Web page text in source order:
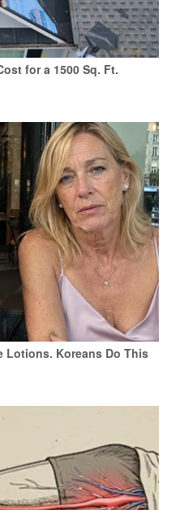
for a 1500 Sq. Ft.
Lotions. Koreans Do This